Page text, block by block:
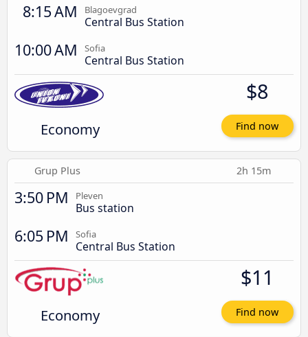
8:15 AM Blagoevgrad
Central Bus Station
10:00 AM Sofia
Central Bus Station
Economy
$8
Find now
Grup Plus 2h 15m
3:50 PM Pleven
Bus station
6:05 PM Sofia
Central Bus Station
Economy
$11
Find now